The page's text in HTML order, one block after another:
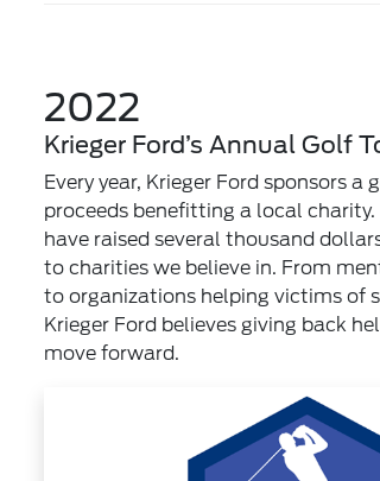
2022
Krieger Ford’s Annual Golf
Every year, Krieger Ford sponsors
proceeds benefitting a local charity.
have raised several thousand
to charities we believe in. From
to organizations helping victims of
Krieger Ford believes giving back
move forward.